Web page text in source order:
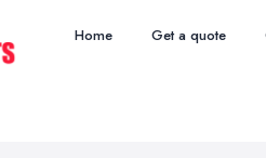
Home Get a quote